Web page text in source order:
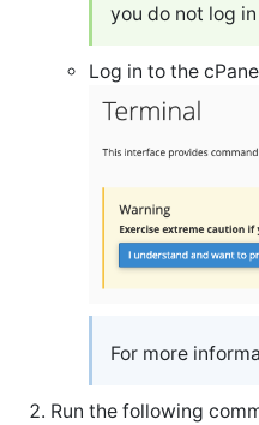
you do not log
Log in to the
For more
Run the following